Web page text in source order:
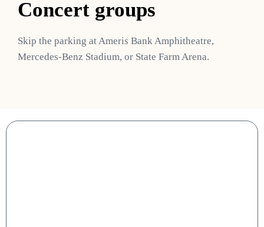
Concert groups
Skip the parking at Ameris Bank Amphitheatre,
Mercedes-Benz Stadium, or State Farm Arena.